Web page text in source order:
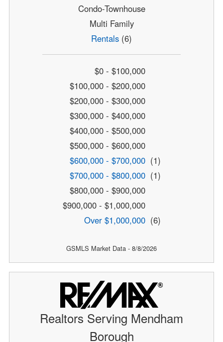
Condo-Townhouse
Multi Family
Rentals (6)
$0 - $100,000
$100,000 - $200,000
$200,000 - $300,000
$300,000 - $400,000
$400,000 - $500,000
$500,000 - $600,000
$600,000 - $700,000 (1)
$700,000 - $800,000 (1)
$800,000 - $900,000
$900,000 - $1,000,000
Over $1,000,000 (6)
GSMLS Market Data - 8/8/2026
Realtors Serving Mendham
Borough